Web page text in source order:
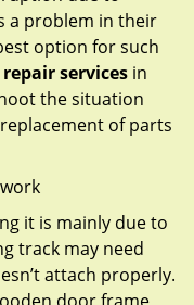
a problem in their
option for such
services in
the situation
of parts
it is mainly due to
track may need
attach properly.